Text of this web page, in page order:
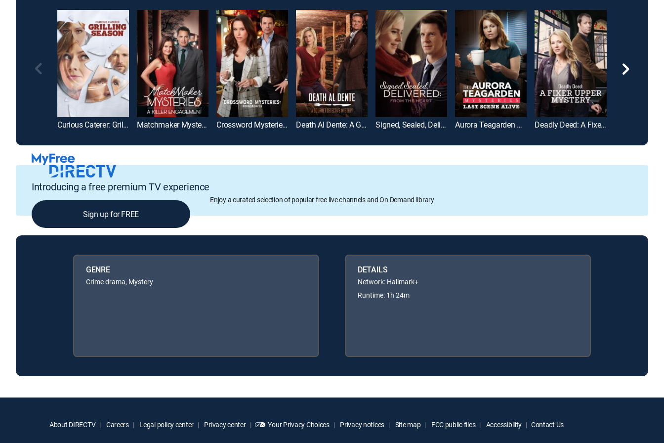
Curious Caterer: Grilling Season Matchmaker Mysteries: A Killer Engagement Crossword Mysteries: Abracadaver Death Al Dente: A Gourmet Detective Mystery Signed, Sealed, Delivered: From the Heart Aurora Teagarden Mysteries: Last Scene Alive Deadly Deed: A Fixer Upper Mystery
Introducing a free premium TV experience
Enjoy a curated selection of popular free live channels and On Demand library
Sign up for FREE
GENRE
Crime drama, Mystery
DETAILS
Network: Hallmark+
Runtime: 1h 24m
About DIRECTV Careers Legal policy center Privacy center Your Privacy Choices Privacy notices Site map FCC public files Accessibility Contact Us